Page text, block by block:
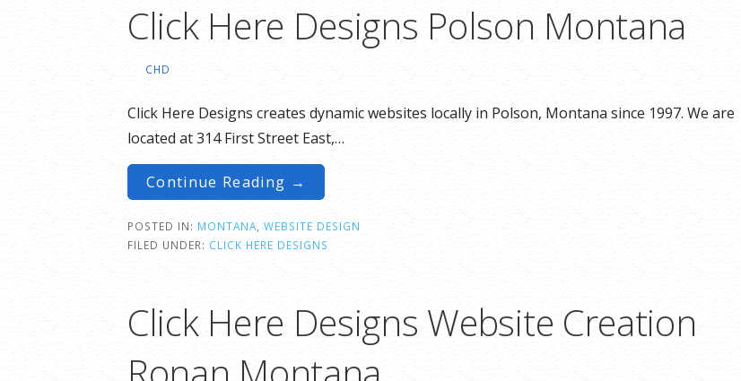
Click Here Designs Polson Montana
CHD
Click Here Designs creates dynamic websites locally in Polson, Montana since 1997. We are
located at 314 First Street East,…
Continue Reading →
POSTED IN: MONTANA WEBSITE DESIGN
FILED UNDER: CLICK HERE DESIGNS
Click Here Designs Website Creation